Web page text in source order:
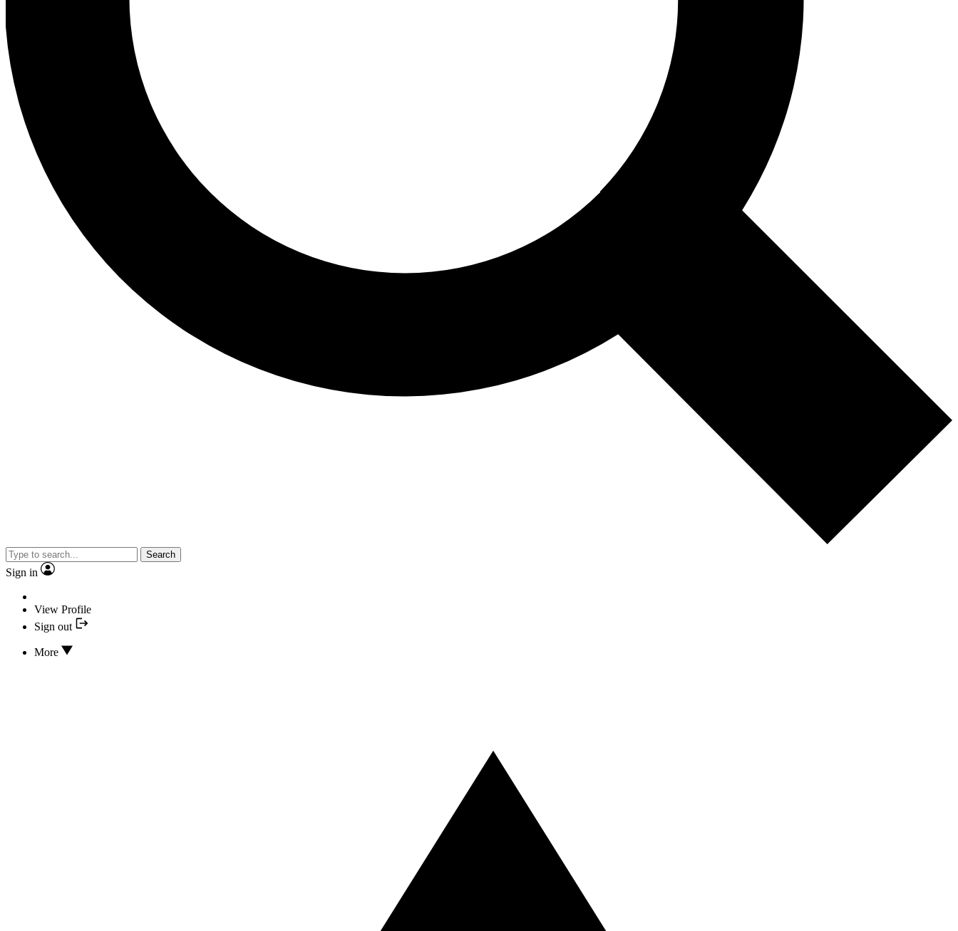
Search
Sign in
View Profile
Sign out
More